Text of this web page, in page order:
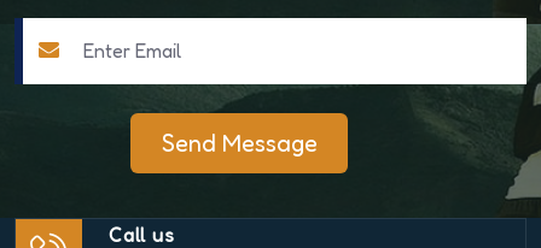
Send Message
Call us